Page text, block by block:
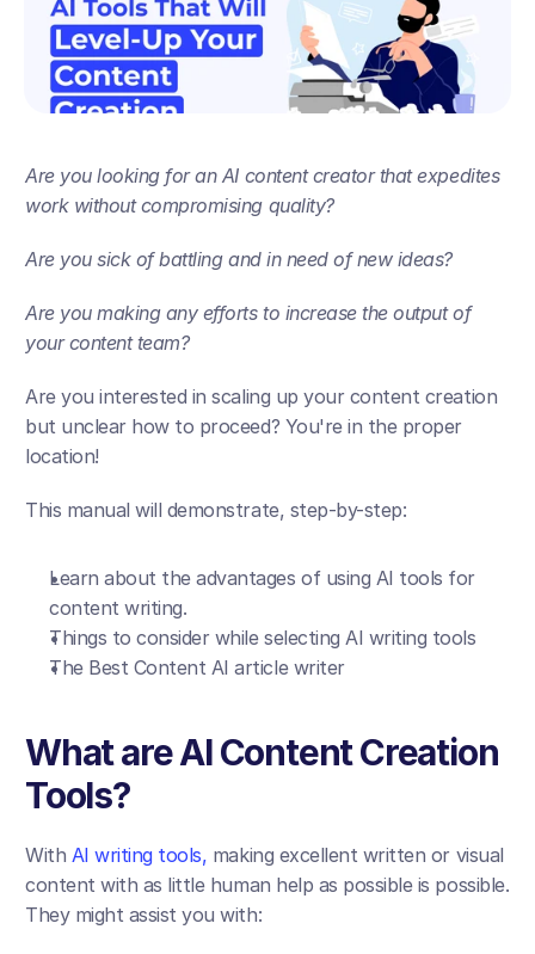
Are you looking for an AI content creator that expedites
work without compromising quality?
Are you sick of battling and in need of new ideas?
Are you making any efforts to increase the output of
your content team?
Are you interested in scaling up your content creation
but unclear how to proceed? You're in the proper
location!
This manual will demonstrate, step-by-step:
Learn about the advantages of using AI tools for
content writing.
Things to consider while selecting AI writing tools
The Best Content AI article writer
What are AI Content Creation
Tools?
With AI writing tools, making excellent written or visual
content with as little human help as possible is possible.
They might assist you with: